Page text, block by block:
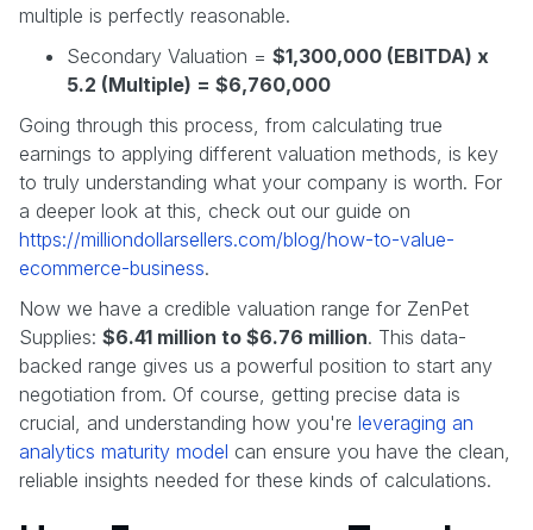
multiple is perfectly reasonable.
Secondary Valuation = $1,300,000 (EBITDA) x
5.2 (Multiple) = $6,760,000
Going through this process, from calculating true
earnings to applying different valuation methods, is key
to truly understanding what your company is worth. For
a deeper look at this, check out our guide on
https://milliondollarsellers.com/blog/how-to-value-
ecommerce-business.
Now we have a credible valuation range for ZenPet
Supplies: $6.41 million to $6.76 million. This data-
backed range gives us a powerful position to start any
negotiation from. Of course, getting precise data is
crucial, and understanding how you're leveraging an
analytics maturity model can ensure you have the clean,
reliable insights needed for these kinds of calculations.